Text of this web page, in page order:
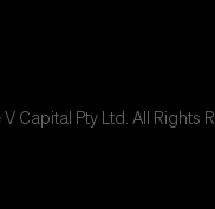
Capital Pty Ltd. All Rights